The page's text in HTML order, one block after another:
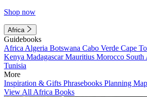
Shop now
Africa
Guidebooks
Africa Algeria Botswana Cabo Verde Cape
Kenya MadagascarMauritius Morocco South
Tunisia
More
Inspiration & Gifts Phrasebooks Planning
View All Africa Books